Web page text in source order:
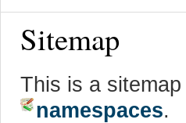
Sitemap
This is a
namespaces.